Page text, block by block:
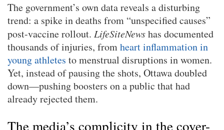
The government’s own data reveals a disturbing
trend: a spike in deaths from “unspecified causes”
post-vaccine rollout. LifeSiteNewshas documented
thousands of injuries, fromheart inflammation in
young athletes to menstrual disruptions in women.
Yet, instead of pausing the shots, Ottawa doubled
down—pushing boosters on a public that had
already rejected them.
The media’s complicity in the cover-